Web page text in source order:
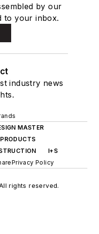
by our
to your inbox.
industry news
MASTER
I+S
Privacy Policy
rights reserved.